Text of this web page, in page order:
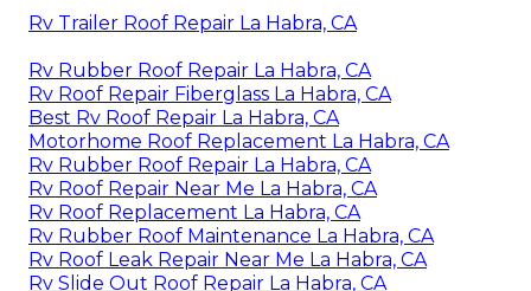
Rv Trailer Roof Repair La Habra, CA
Rv Rubber Roof Repair La Habra, CA
Rv Roof Repair Fiberglass La Habra, CA
Best Rv Roof Repair La Habra, CA
Motorhome Roof Replacement La Habra, CA
Rv Rubber Roof Repair La Habra, CA
Rv Roof Repair Near Me La Habra, CA
Rv Roof Replacement La Habra, CA
Rv Rubber Roof Maintenance La Habra, CA
Rv Roof Leak Repair Near Me La Habra, CA
Rv Slide Out Roof Repair La Habra, CA